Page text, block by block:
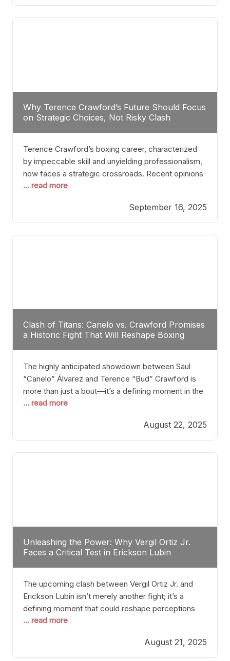
entail. At the heart of this intrigue lies
Why Terence Crawford’s Future Should Focus
on Strategic Choices, Not Risky Clash
Terence Crawford’s boxing career, characterized
by impeccable skill and unyielding professionalism,
now faces a strategic crossroads. Recent opinions
from his sparring partner, Alarenz Stanton, reveal a
Stanton dismisses the idea of Crawford stepping
into the ring with David Benavidez, citing that
Benavidez should remain at 175 pounds and
... read more
September 16, 2025
Clash of Titans: Canelo vs. Crawford Promises
a Historic Fight That Will Reshape Boxing
The highly anticipated showdown between Saul
“Canelo” Álvarez and Terence “Bud” Crawford is
more than just a bout—it’s a defining moment in the
history of boxing. Never before have two
classes at the same time faced off in such a high-
profile manner, promising to redefine the
possibilities of the
... read more
August 22, 2025
Unleashing the Power: Why Vergil Ortiz Jr.
Faces a Critical Test in Erickson Lubin
The upcoming clash between Vergil Ortiz Jr. and
Erickson Lubin isn’t merely another fight; it’s a
defining moment that could reshape perceptions
about resilience, durability, and true talent within the
and undefeated champion, has cultivated a
reputation as a relentless puncher and strategic
... read more
August 21, 2025